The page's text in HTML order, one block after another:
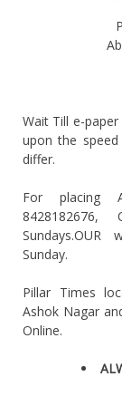
Wait Till e-
upon the
differ.
For placing
8428182676,
Sundays.OUR
Sunday.
Pillar Times
Ashok Nagar
Online.